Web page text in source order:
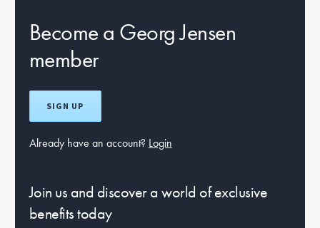
Become a Georg Jensen
member
SIGN UP
Already have an account? Login
Join us and discover a world of exclusive
benefits today